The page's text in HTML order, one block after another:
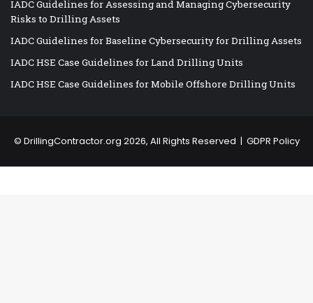
IADC Guidelines for Assessing and Managing Cybersecurity
Risks to Drilling Assets
IADC Guidelines for Baseline Cybersecurity for Drilling Assets
IADC HSE Case Guidelines for Land Drilling Units
IADC HSE Case Guidelines for Mobile Offshore Drilling Units
© DrillingContractor.org 2026, All Rights Reserved | GDPR Policy